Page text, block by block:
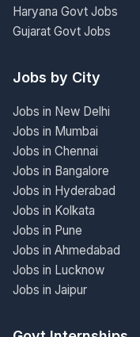
Haryana Govt Jobs
Gujarat Govt Jobs
Jobs by City
Jobs in New Delhi
Jobs in Mumbai
Jobs in Chennai
Jobs in Bangalore
Jobs in Hyderabad
Jobs in Kolkata
Jobs in Pune
Jobs in Ahmedabad
Jobs in Lucknow
Jobs in Jaipur